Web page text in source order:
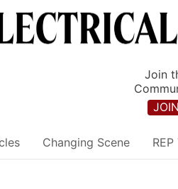
Join
JOIN
Changing Scene REP